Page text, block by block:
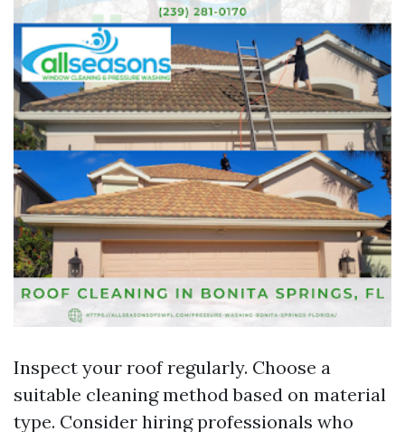
Inspect your roof regularly. Choose a
suitable cleaning method based on material
type. Consider hiring professionals who